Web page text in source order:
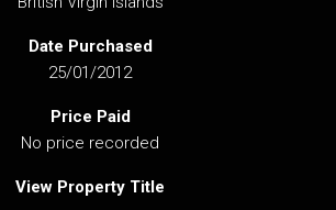
Date Purchased
25/01/2012
Price Paid
No price recorded
View Property Title